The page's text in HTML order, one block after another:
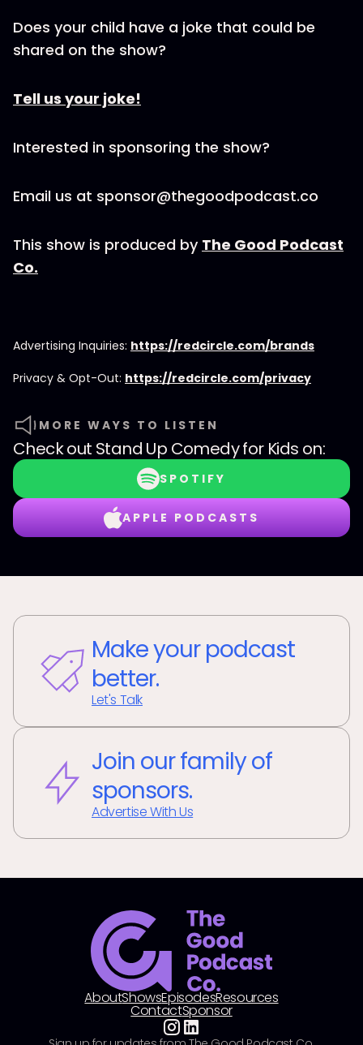
Does your child have a joke that could be
shared on the show?
Tell us your joke!
Interested in sponsoring the show?
Email us at sponsor@thegoodpodcast.co
This show is produced by The Good Podcast
Co.
Advertising Inquiries: https://redcircle.com/brands
Privacy & Opt-Out: https://redcircle.com/privacy
MORE WAYS TO LISTEN
Check out Stand Up Comedy for Kids on:
SPOTIFY
APPLE PODCASTS
Make your podcast
better.
Let's Talk
Join our family of
sponsors.
Advertise With Us
AboutShowsEpisodesResources
ContactSponsor